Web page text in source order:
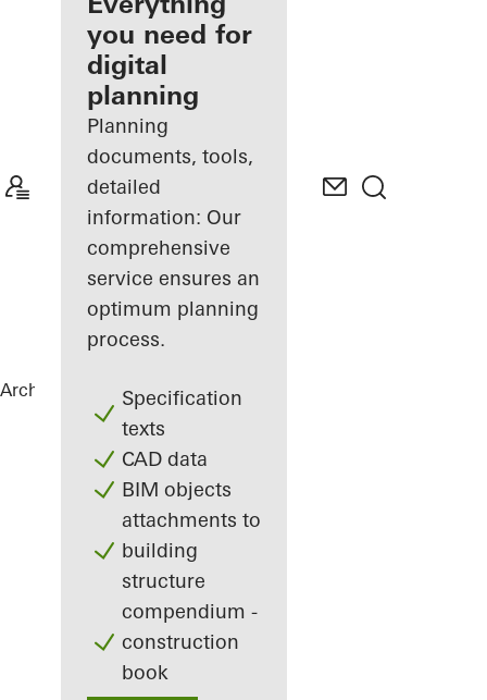
Discover
My
Workplace
you need for
digital
planning
Planning
documents, tools,
detailed
information: Our
comprehensive
service ensures an
optimum planning
process.
Specification
texts
CAD data
BIM objects
attachments to
building
structure
compendium -
construction
book
Architects ReferencesFLOAT